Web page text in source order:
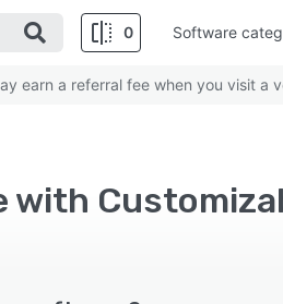
0 Software
earn a referral fee when you visit a
with